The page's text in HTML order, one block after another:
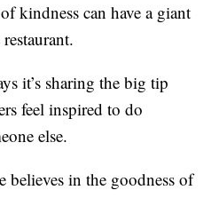
kindness can have a giant
it’s sharing the big tip
feel inspired to do
else.
believes in the goodness of